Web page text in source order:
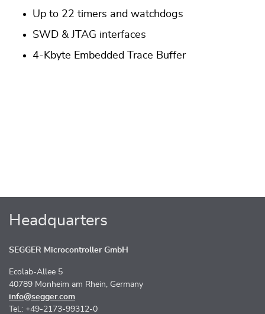
Up to 22 timers and watchdogs
SWD & JTAG interfaces
4-Kbyte Embedded Trace Buffer
Headquarters
SEGGER Microcontroller GmbH
Ecolab-Allee 5
40789 Monheim am Rhein, Germany
info@segger.com
Tel.: +49-2173-99312-0